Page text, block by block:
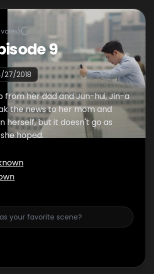
votes)
9
27/2018
from her dad and Jun-hui, Jin-a
the news to her mom and
herself, but it doesn't go as
hoped.